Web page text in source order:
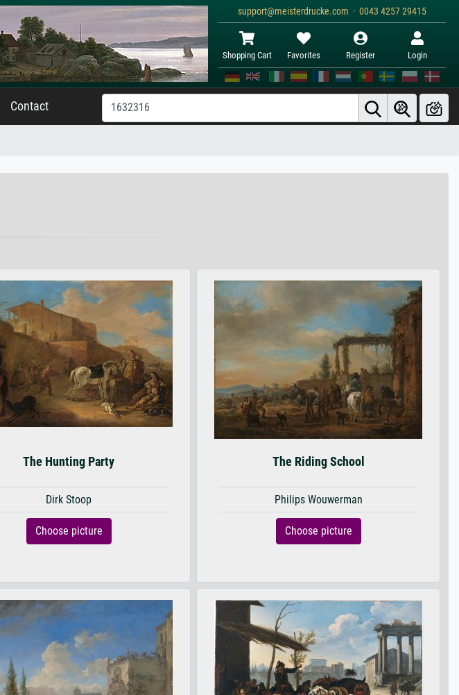
support@meisterdrucke.com · 0043 4257 29415
Shopping Cart Favorites Register Login
Contact
The Hunting Party
Dirk Stoop
Choose picture
The Riding School
Philips Wouwerman
Choose picture